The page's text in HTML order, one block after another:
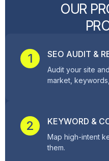
OUR PR
PR
1 SEO AUDIT &
Audit your site
market,
2 KEYWORD &
Map high-intent
them.